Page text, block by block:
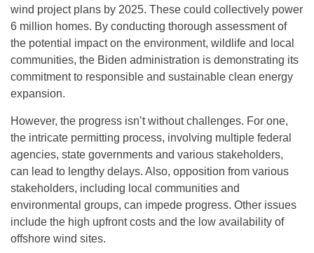
wind project plans by 2025. These could collectively power
6 million homes. By conducting thorough assessment of
the potential impact on the environment, wildlife and local
communities, the Biden administration is demonstrating its
commitment to responsible and sustainable clean energy
expansion.
However, the progress isn’t without challenges. For one,
the intricate permitting process, involving multiple federal
agencies, state governments and various stakeholders,
can lead to lengthy delays. Also, opposition from various
stakeholders, including local communities and
environmental groups, can impede progress. Other issues
include the high upfront costs and the low availability of
offshore wind sites.